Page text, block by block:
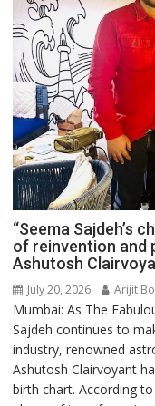
“Seema Sajdeh’s
of reinvention and
Ashutosh
July 20, 2026 Arijit
Mumbai: As The
Sajdeh continues to
industry, renowned
Ashutosh Clairvoyant
birth chart. According